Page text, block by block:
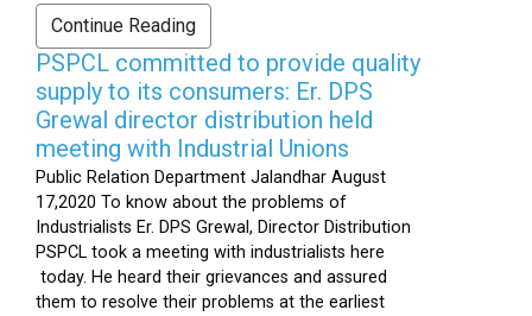
Continue Reading
PSPCL committed to provide quality
supply to its consumers: Er. DPS
Grewal director distribution held
meeting with Industrial Unions
Public Relation Department Jalandhar August
17,2020 To know about the problems of
Industrialists Er. DPS Grewal, Director Distribution
PSPCL took a meeting with industrialists here
today. He heard their grievances and assured
them to resolve their problems at the earliest